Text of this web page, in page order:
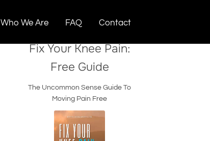
Who We Are FAQ Contact
Fix Your Knee Pain:
Free Guide
The Uncommon Sense Guide To
Moving Pain Free